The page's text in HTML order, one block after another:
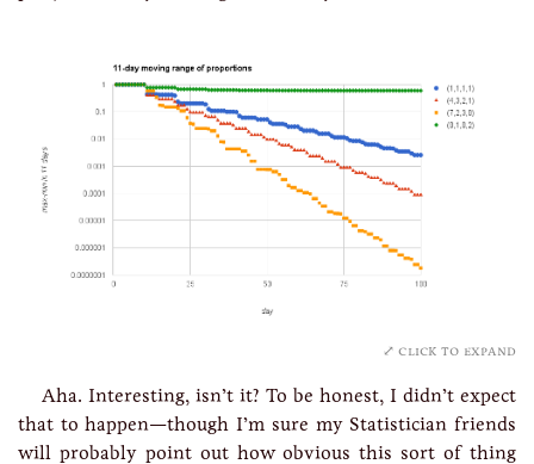
click to expand
Aha. Interesting, isn’t it? To be honest, I didn’t expect
that to happen—though I’m sure my Statistician friends
will probably point out how obvious this sort of thing